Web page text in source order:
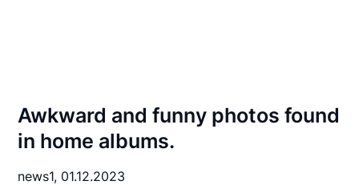
Awkward and funny photos found
in home albums.
news1, 01.12.2023